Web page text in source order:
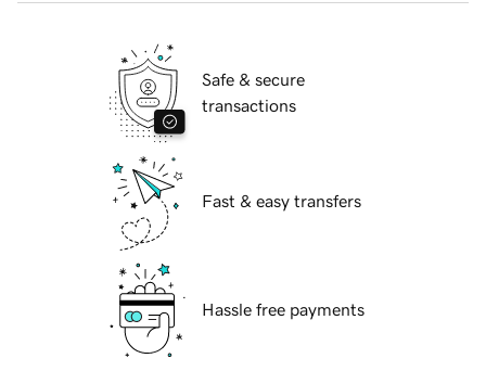
Safe & secure
transactions
Fast & easy transfers
Hassle free payments